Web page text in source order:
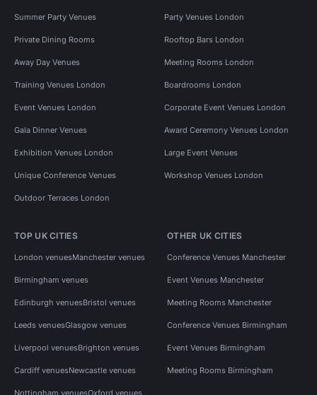
Summer Party Venues Party Venues London
Private Dining Rooms Rooftop Bars London
Away Day Venues Meeting Rooms London
Training Venues London Boardrooms London
Event Venues London Corporate Event Venues London
Gala Dinner Venues Award Ceremony Venues London
Exhibition Venues London Large Event Venues
Unique Conference Venues Workshop Venues London
Outdoor Terraces London
TOP UK CITIES
London venuesManchester venues
Birmingham venues
Edinburgh venuesBristol venues
Leeds venuesGlasgow venues
Liverpool venuesBrighton venues
Cardiff venuesNewcastle venues
Nottingham venuesOxford venues
OTHER UK CITIES
Conference Venues Manchester
Event Venues Manchester
Meeting Rooms Manchester
Conference Venues Birmingham
Event Venues Birmingham
Meeting Rooms Birmingham